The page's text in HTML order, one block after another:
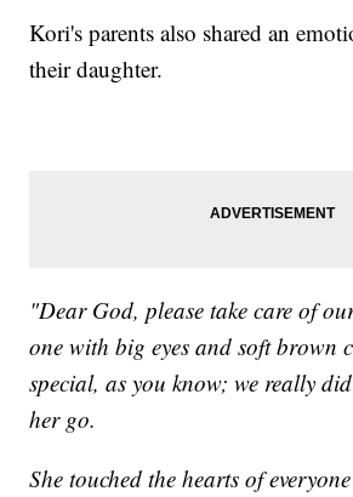
Kori's parents also shared an
their daughter.
"Dear God, please take care of
one with big eyes and soft brown
special, as you know; we really
her go.
She touched the hearts of